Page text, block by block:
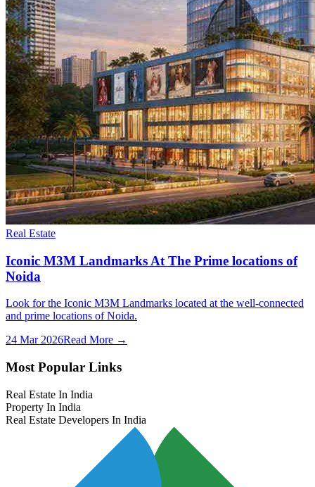
Real Estate
Iconic M3M Landmarks At The Prime locations of
Noida
Look for the Iconic M3M Landmarks located at the well-connected
and prime locations of Noida.
24 Mar 2026Read More →
Most Popular Links
Real Estate In India
Property In India
Real Estate Developers In India